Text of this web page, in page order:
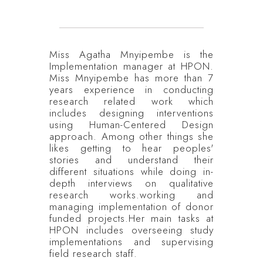
Miss Agatha Mnyipembe is the
Implementation manager at HPON.
Miss Mnyipembe has more than 7
years experience in conducting
research related work which
includes designing interventions
using Human-Centered Design
approach. Among other things she
likes getting to hear peoples'
stories and understand their
different situations while doing in-
depth interviews on qualitative
research works.working and
managing implementation of donor
funded projects.Her main tasks at
HPON includes overseeing study
implementations and supervising
field research staff.